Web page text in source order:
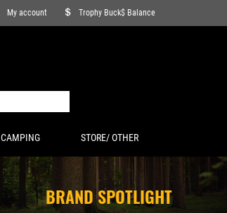
My account Trophy Buck$ Balance
CAMPING STORE/ OTHER
BRAND SPOTLIGHT